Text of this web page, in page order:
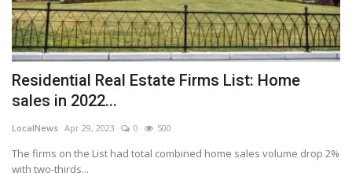
Residential Real Estate Firms List: Home
sales in 2022...
LocalNews Apr 29, 2023 0 500
The firms on the List had total combined home sales volume drop 2%
with two-thirds...